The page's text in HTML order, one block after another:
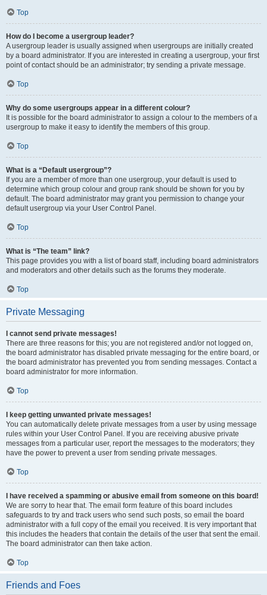
Top
How do I become a usergroup leader?
A usergroup leader is usually assigned when usergroups are initially created
by a board administrator. If you are interested in creating a usergroup, your first
point of contact should be an administrator; try sending a private message.
Top
Why do some usergroups appear in a different colour?
It is possible for the board administrator to assign a colour to the members of a
usergroup to make it easy to identify the members of this group.
Top
What is a “Default usergroup”?
If you are a member of more than one usergroup, your default is used to
determine which group colour and group rank should be shown for you by
default. The board administrator may grant you permission to change your
default usergroup via your User Control Panel.
Top
What is “The team” link?
This page provides you with a list of board staff, including board administrators
and moderators and other details such as the forums they moderate.
Top
Private Messaging
I cannot send private messages!
There are three reasons for this; you are not registered and/or not logged on,
the board administrator has disabled private messaging for the entire board, or
the board administrator has prevented you from sending messages. Contact a
board administrator for more information.
Top
I keep getting unwanted private messages!
You can automatically delete private messages from a user by using message
rules within your User Control Panel. If you are receiving abusive private
messages from a particular user, report the messages to the moderators; they
have the power to prevent a user from sending private messages.
Top
I have received a spamming or abusive email from someone on this board!
We are sorry to hear that. The email form feature of this board includes
safeguards to try and track users who send such posts, so email the board
administrator with a full copy of the email you received. It is very important that
this includes the headers that contain the details of the user that sent the email.
The board administrator can then take action.
Top
Friends and Foes